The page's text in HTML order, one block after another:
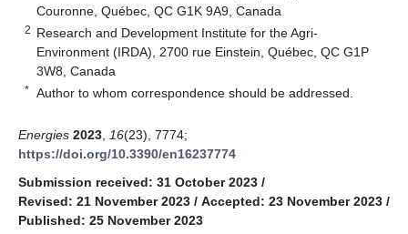
Couronne, Québec, QC G1K 9A9, Canada
2 Research and Development Institute for the Agri-
Environment (IRDA), 2700 rue Einstein, Québec, QC G1P
3W8, Canada
* Author to whom correspondence should be addressed.
Energies 2023 16(23), 7774;
https://doi.org/10.3390/en16237774
Submission received: 31 October 2023 /
Revised: 21 November 2023 / Accepted: 23 November 2023 /
Published: 25 November 2023